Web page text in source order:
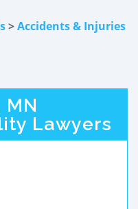
>Accidents & Injuries
Lawyers